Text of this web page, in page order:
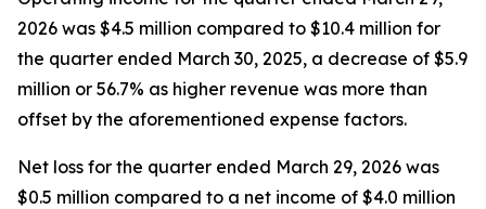
2026 was $4.5 million compared to $10.4 million for
the quarter ended March 30, 2025, a decrease of $5.9
million or 56.7% as higher revenue was more than
offset by the aforementioned expense factors.
Net loss for the quarter ended March 29, 2026 was
$0.5 million compared to a net income of $4.0 million